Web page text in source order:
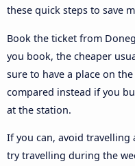
these quick steps to save
Book the ticket from
you book, the cheaper
sure to have a place on
compared instead if you
at the station.
If you can, avoid travelling
try travelling during the